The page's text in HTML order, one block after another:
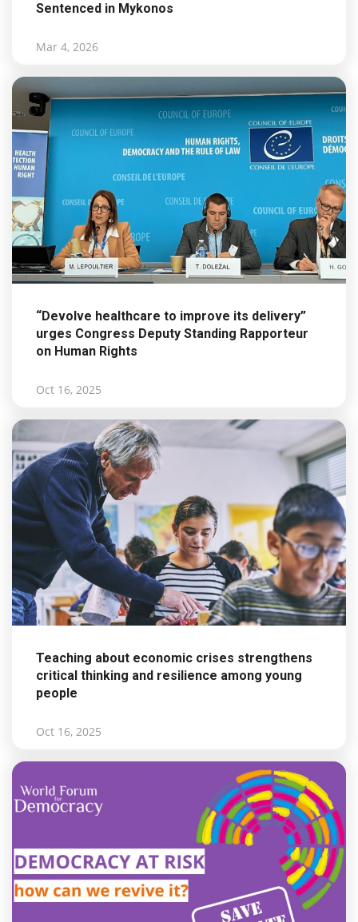
Sentenced in Mykonos
Mar 4, 2026
“Devolve healthcare to improve its delivery”
urges Congress Deputy Standing Rapporteur
on Human Rights
Oct 16, 2025
Teaching about economic crises strengthens
critical thinking and resilience among young
people
Oct 16, 2025